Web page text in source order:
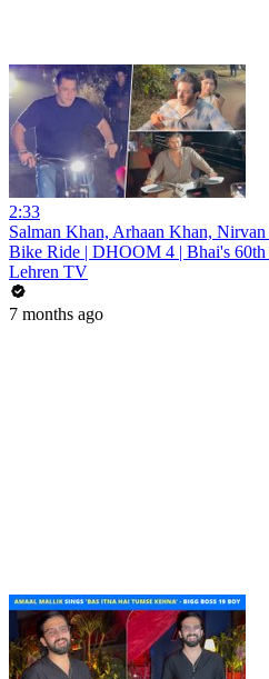
2:33
Salman Khan, Arhaan Khan,
Bike Ride | DHOOM 4 | Bhai's 60th
Lehren TV
7 months ago